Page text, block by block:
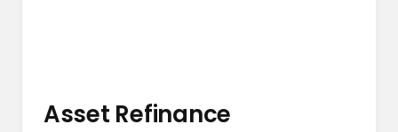
Asset Refinance